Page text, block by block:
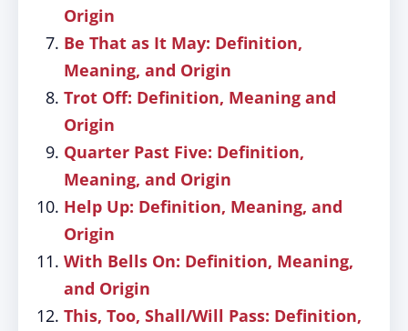
Origin
Be That as It May: Definition,
Meaning, and Origin
Trot Off: Definition, Meaning and
Origin
Quarter Past Five: Definition,
Meaning, and Origin
Help Up: Definition, Meaning, and
Origin
With Bells On: Definition, Meaning,
and Origin
This, Too, Shall/Will Pass: Definition,